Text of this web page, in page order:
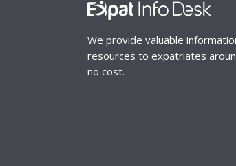
We provide valuable
resources to expatriates
no cost.